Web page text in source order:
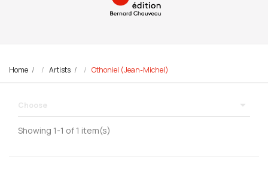
Home Artists Othoniel (Jean-Michel)
Choose 
Showing 1-1 of 1 item(s)